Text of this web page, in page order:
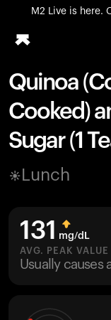
M2 Live is here.
All-new
Ring PRO
Blood Vision
Performance
Home Health
M2 CGM
Ovulation
HSA/FSA
Shop
Quinoa
Cooked)
Sugar (1
Lunch
131 mg/dL
AVG. PEAK VALUE
Usually causes